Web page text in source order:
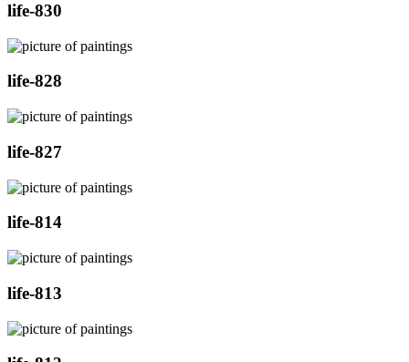
life-830
life-828
life-827
life-814
life-813